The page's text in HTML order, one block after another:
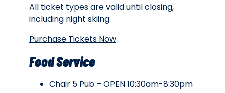
All ticket types are valid until closing,
including night skiing.
Purchase Tickets Now
Food Service
Chair 5 Pub – OPEN 10:30am-8:30pm